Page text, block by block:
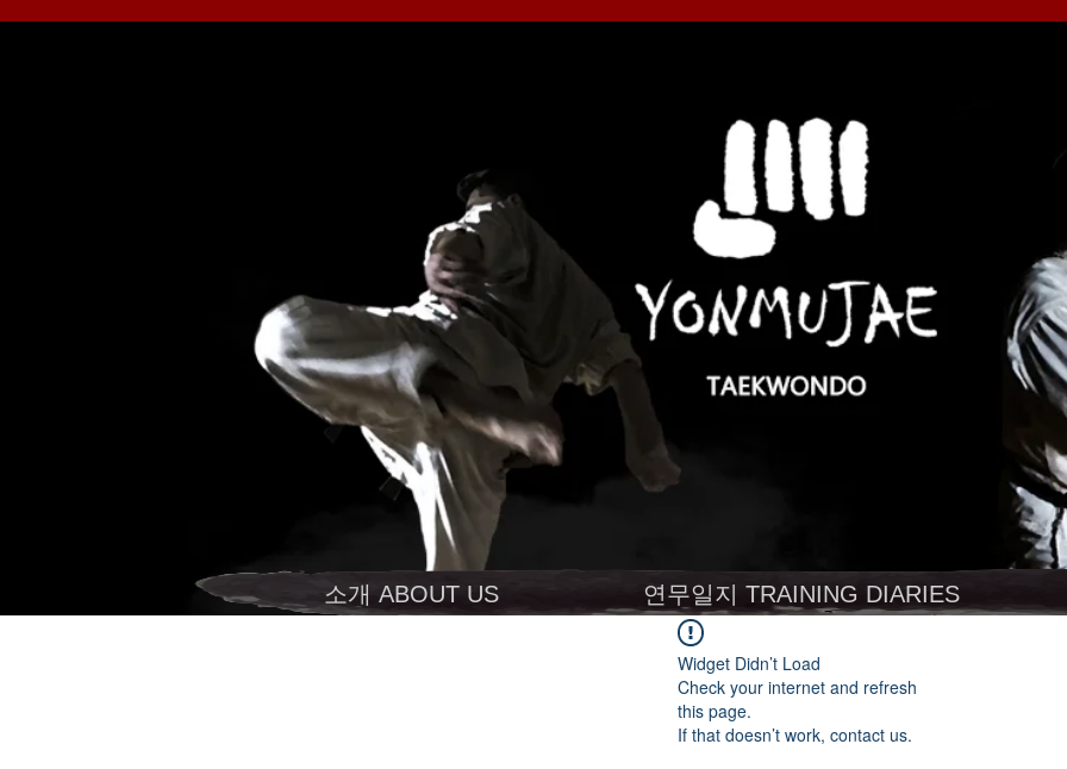
소개 ABOUT US 연무일지 TRAINING DIARIES
Widget Didn’t Load
Check your internet and refresh
this page.
If that doesn’t work, contact us.